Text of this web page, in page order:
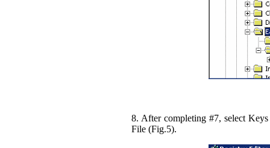
8. After completing #7, select
File (Fig.5).